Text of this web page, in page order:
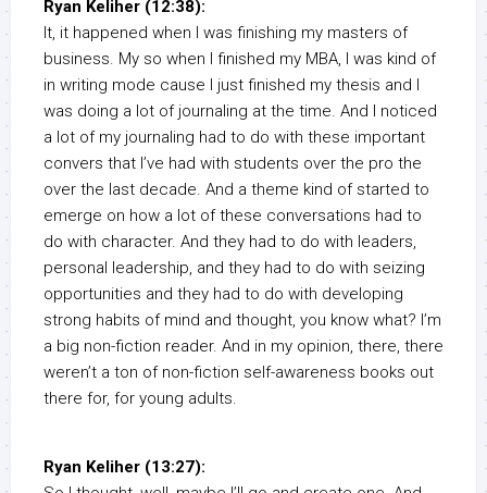
Ryan Keliher (12:38):
It, it happened when I was finishing my masters of
business. My so when I finished my MBA, I was kind of
in writing mode cause I just finished my thesis and I
was doing a lot of journaling at the time. And I noticed
a lot of my journaling had to do with these important
convers that I’ve had with students over the pro the
over the last decade. And a theme kind of started to
emerge on how a lot of these conversations had to
do with character. And they had to do with leaders,
personal leadership, and they had to do with seizing
opportunities and they had to do with developing
strong habits of mind and thought, you know what? I’m
a big non-fiction reader. And in my opinion, there, there
weren’t a ton of non-fiction self-awareness books out
there for, for young adults.
Ryan Keliher (13:27):